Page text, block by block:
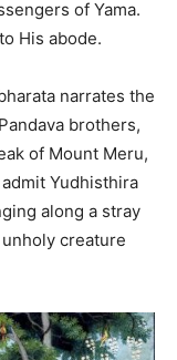
of Yama.
His abode.
narrates the
brothers,
of Mount Meru,
Yudhisthira
along a stray
creature